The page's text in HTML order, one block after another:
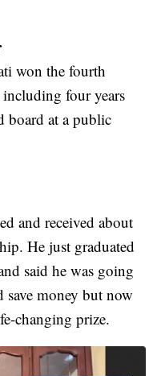
won the fourth
four years
board at a public
and received about
He just graduated
said he was going
save money but now
changing prize.